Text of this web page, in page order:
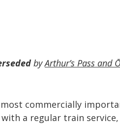
byArthur’s Pass and
most commercially
a regular train